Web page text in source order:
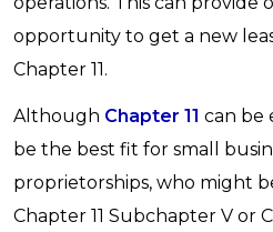
opportunity to get a new
Chapter 11.
Although Chapter 11 can be
be the best fit for small
proprietorships, who might
Chapter 11 Subchapter V or